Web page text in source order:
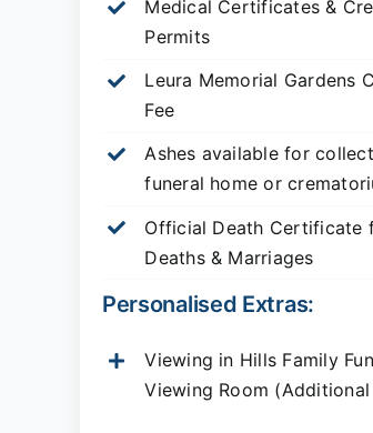
Medical Certificates &
Permits
Leura Memorial Gardens
Fee
Ashes available for
funeral home or
Official Death Certificate
Deaths & Marriages
Personalised Extras:
Viewing in Hills Family
Viewing Room